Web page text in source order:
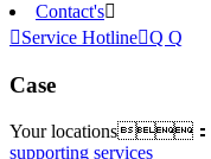
Contact's
Service HotlineQ Q
Case
Your locations：
supporting services